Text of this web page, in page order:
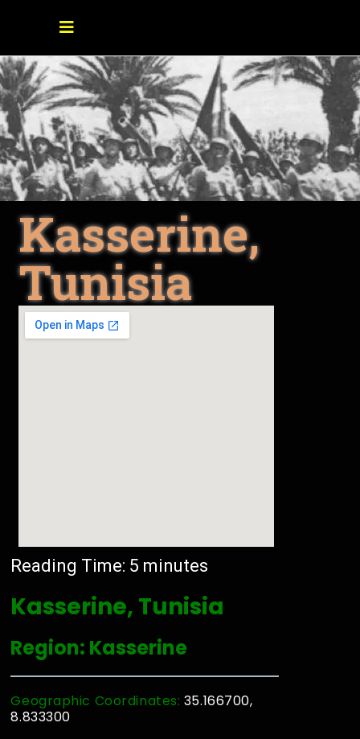
Kasserine,
Tunisia
Reading Time: 5 minutes
Kasserine, Tunisia
Region: Kasserine
Geographic Coordinates: 35.166700,
8.833300